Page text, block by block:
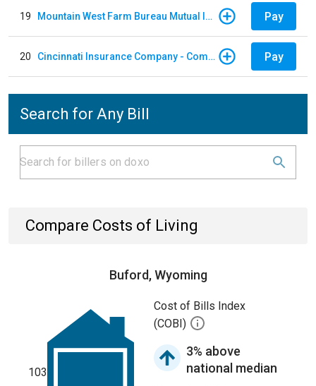
19 Mountain West Farm Bureau Mutual Insurance Pay
20 Cincinnati Insurance Company - Commercial Lines Pay
Search for Any Bill
Compare Costs of Living
Buford, Wyoming
103
Cost of Bills Index
(COBI)
3% above
national median